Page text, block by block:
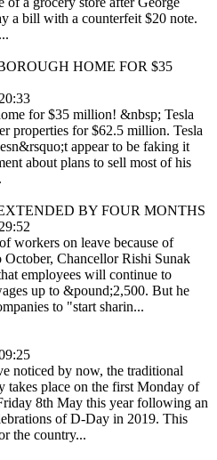
a bill with a counterfeit $20 note.
HOME FOR $35
for $35 million! &nbsp; Tesla
properties for $62.5 million. Tesla
appear to be faking it
about plans to sell most of his
BY FOUR MONTHS
workers on leave because of
Chancellor Rishi Sunak
employees will continue to
up to &pound;2,500. But he
to "start sharin...
noticed by now, the traditional
takes place on the first Monday of
8th May this year following an
of D-Day in 2019. This
the country...